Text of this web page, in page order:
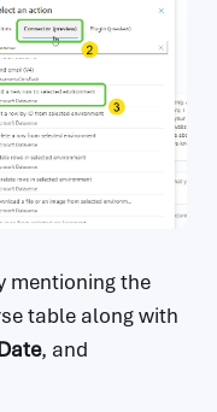
mentioning the
table along with
, and